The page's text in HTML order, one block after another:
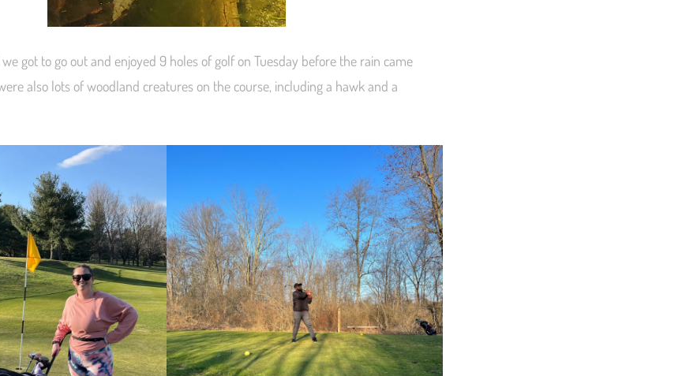
got to go out and enjoyed 9 holes of golf on Tuesday before the rain came
also lots of woodland creatures on the course, including a hawk and a